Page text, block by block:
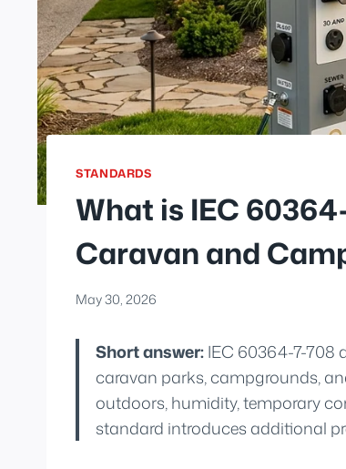
STANDARDS
What is IEC
Caravan and
May 30, 2026
Short answer:IEC 60364-7-708
caravan parks, campgrounds,
outdoors, humidity, temporary
standard introduces additional